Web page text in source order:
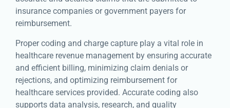
insurance companies or government payers for
reimbursement.
Proper coding and charge capture play a vital role in
healthcare revenue management by ensuring accurate
and efficient billing, minimizing claim denials or
rejections, and optimizing reimbursement for
healthcare services provided. Accurate coding also
supports data analysis, research, and quality